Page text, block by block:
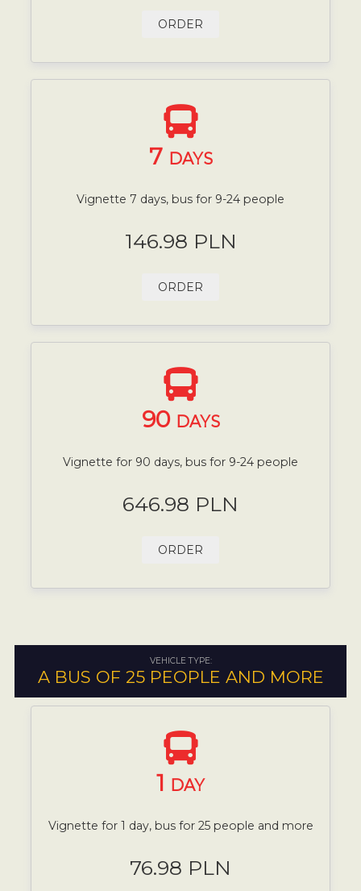
ORDER
7 DAYS
Vignette 7 days, bus for 9-24 people
146.98 PLN
ORDER
90 DAYS
Vignette for 90 days, bus for 9-24 people
646.98 PLN
ORDER
VEHICLE TYPE:
A BUS OF 25 PEOPLE AND MORE
1 DAY
Vignette for 1 day, bus for 25 people and more
76.98 PLN